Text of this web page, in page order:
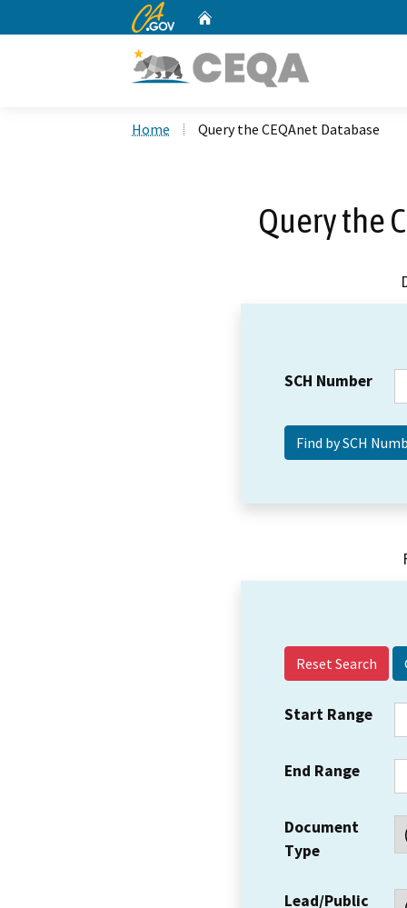
CA.gov
Home Query the CEQAnet Database
Query the
SCH Number
Reset Search
Start Range
End Range
Document
Type
Lead/Public